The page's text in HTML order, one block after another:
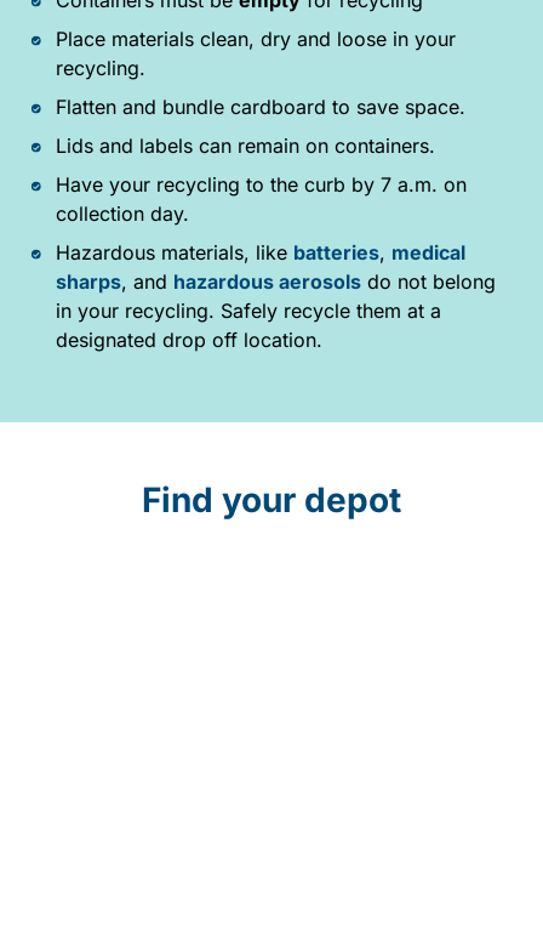
Place materials clean, dry and loose in your
recycling.
Flatten and bundle cardboard to save space.
Lids and labels can remain on containers.
Have your recycling to the curb by 7 a.m. on
collection day.
Hazardous materials, like batteries, medical
sharps, and hazardous aerosolsdo not belong
in your recycling. Safely recycle them at a
designated drop off location.
Find your depot